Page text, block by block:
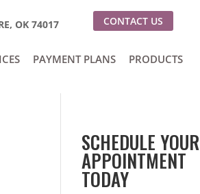
CONTACT US
OK 74017
PAYMENT PLANS
PRODUCTS
SCHEDULE YOUR
APPOINTMENT
TODAY